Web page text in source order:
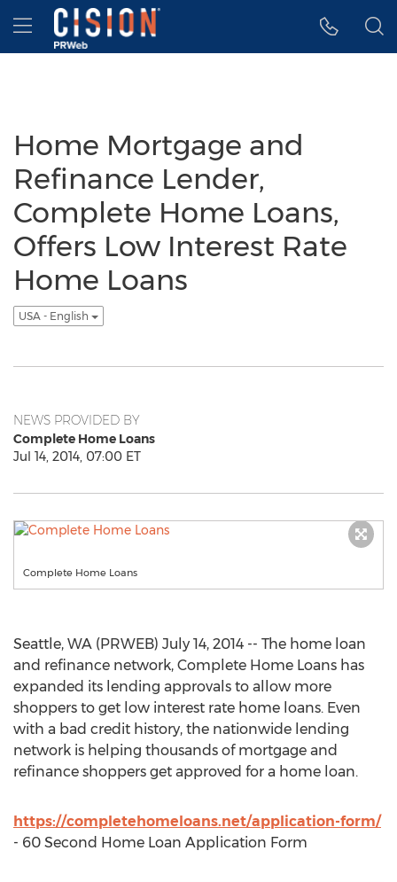
Accessibility Statement
Skip Navigation
Hamburger menu
Home Mortgage and
Refinance Lender,
Complete Home Loans,
Offers Low Interest Rate
Home Loans
USA - English
NEWS PROVIDED BY
Complete Home Loans
Jul 14, 2014, 07:00 ET
Complete Home Loans
Seattle, WA (PRWEB) July 14, 2014 -- The home loan
and refinance network, Complete Home Loans has
expanded its lending approvals to allow more
shoppers to get low interest rate home loans. Even
with a bad credit history, the nationwide lending
network is helping thousands of mortgage and
refinance shoppers get approved for a home loan.
https://completehomeloans.net/application-form/
- 60 Second Home Loan Application Form